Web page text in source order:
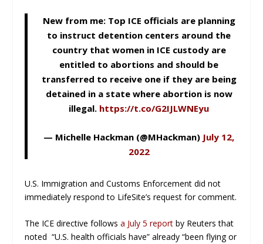
New from me: Top ICE officials are planning
to instruct detention centers around the
country that women in ICE custody are
entitled to abortions and should be
transferred to receive one if they are being
detained in a state where abortion is now
illegal. https://t.co/G2IJLWNEyu
— Michelle Hackman (@MHackman) July 12,
2022
U.S. Immigration and Customs Enforcement did not
immediately respond to LifeSite’s request for comment.
The ICE directive followsa July 5 report by Reuters that
noted “U.S. health officials have” already “been flying or